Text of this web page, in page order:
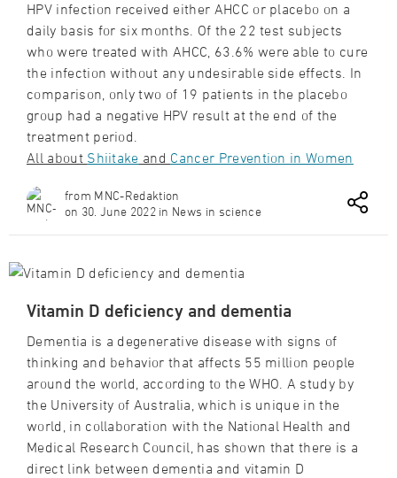
HPV infection received either AHCC or placebo on a
daily basis for six months. Of the 22 test subjects
who were treated with AHCC, 63.6% were able to cure
the infection without any undesirable side effects. In
comparison, only two of 19 patients in the placebo
group had a negative HPV result at the end of the
treatment period.
All about Shiitake and Cancer Prevention in Women
from MNC-Redaktion
on 30. June 2022 in News in science
Vitamin D deficiency and dementia
Dementia is a degenerative disease with signs of
thinking and behavior that affects 55 million people
around the world, according to the WHO. A study by
the University of Australia, which is unique in the
world, in collaboration with the National Health and
Medical Research Council, has shown that there is a
direct link between dementia and vitamin D